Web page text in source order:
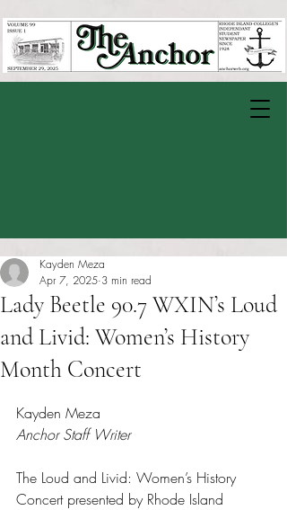
Lady Beetle 90.7 WXIN’s Loud
and Livid: Women’s History
Month Concert
Kayden Meza
Apr 7, 2025 3 min read
Kayden Meza
Anchor Staff Writer
The Loud and Livid: Women’s History
Concert presented by Rhode Island